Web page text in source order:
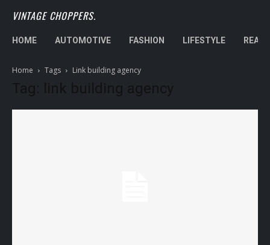
VINTAGE CHOPPERS.
HOME AUTOMOTIVE FASHION LIFESTYLE REAL
Home Tags Link building agency
Tag: link building agency